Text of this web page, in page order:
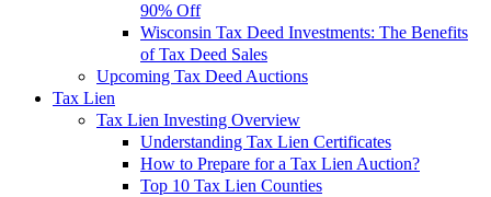
90% Off
Wisconsin Tax Deed Investments: The Benefits
of Tax Deed Sales
Upcoming Tax Deed Auctions
Tax Lien
Tax Lien Investing Overview
Understanding Tax Lien Certificates
How to Prepare for a Tax Lien Auction?
Top 10 Tax Lien Counties